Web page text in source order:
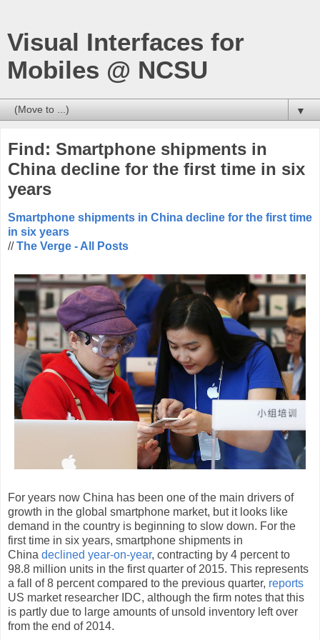
Visual Interfaces for
Mobiles @ NCSU
▼
Find: Smartphone shipments in
China decline for the first time in six
years
Smartphone shipments in China decline for the first time
in six years
//The Verge - All Posts
For years now China has been one of the main drivers of
growth in the global smartphone market, but it looks like
demand in the country is beginning to slow down. For the
first time in six years, smartphone shipments in
China declined year-on-year, contracting by 4 percent to
98.8 million units in the first quarter of 2015. This represents
a fall of 8 percent compared to the previous quarter, reports
US market researcher IDC, although the firm notes that this
is partly due to large amounts of unsold inventory left over
from the end of 2014.